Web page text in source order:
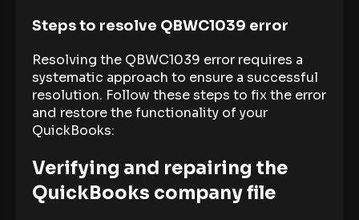
Steps to resolve QBWC1039 error
Resolving the QBWC1039 error requires a
systematic approach to ensure a successful
resolution. Follow these steps to fix the error
and restore the functionality of your
QuickBooks:
Verifying and repairing the
QuickBooks company file